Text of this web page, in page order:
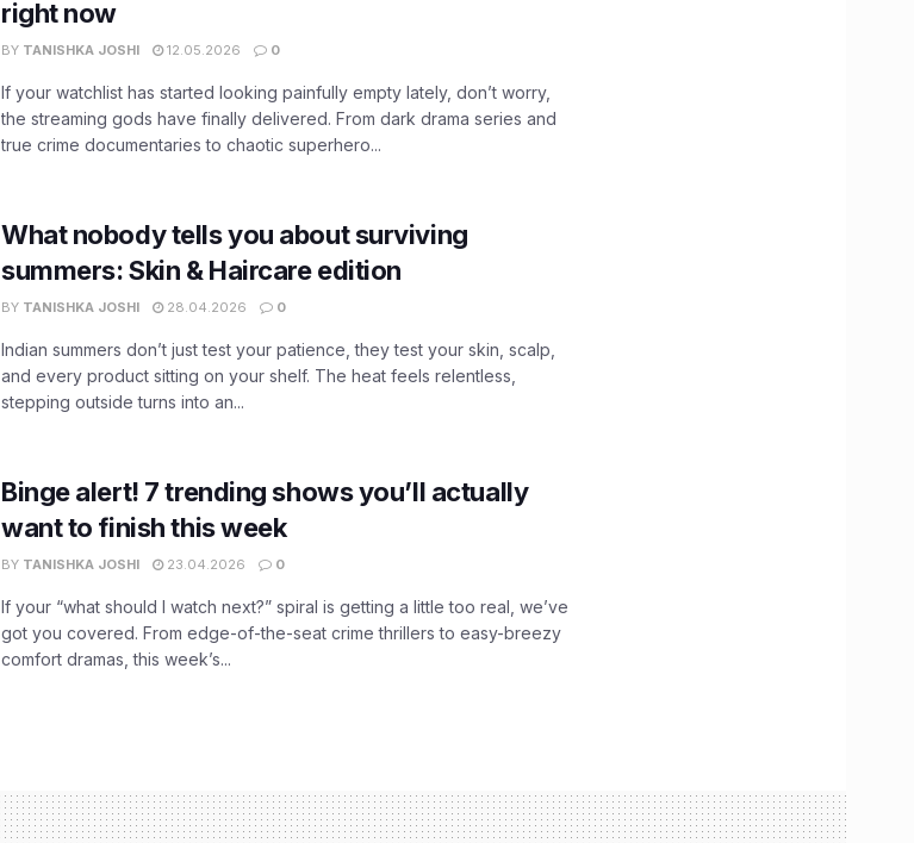
right now
BY TANISHKA JOSHI 12.05.2026 0
If your watchlist has started looking painfully empty lately, don’t worry,
the streaming gods have finally delivered. From dark drama series and
true crime documentaries to chaotic superhero...
What nobody tells you about surviving
summers: Skin & Haircare edition
BY TANISHKA JOSHI 28.04.2026 0
Indian summers don’t just test your patience, they test your skin, scalp,
and every product sitting on your shelf. The heat feels relentless,
stepping outside turns into an...
Binge alert! 7 trending shows you’ll actually
want to finish this week
BY TANISHKA JOSHI 23.04.2026 0
If your “what should I watch next?” spiral is getting a little too real, we’ve
got you covered. From edge-of-the-seat crime thrillers to easy-breezy
comfort dramas, this week’s...